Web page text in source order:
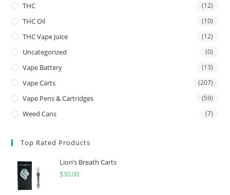
THC (12)
THC Oil (10)
THC Vape Juice (12)
Uncategorized (0)
Vape Battery (13)
Vape Carts (207)
Vape Pens & Cartridges (59)
Weed Cans (7)
Top Rated Products
Lion’s Breath Carts
$30.00